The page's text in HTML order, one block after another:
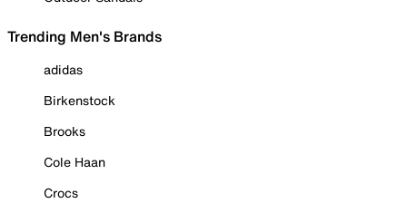
Trending Men's Brands
adidas
Birkenstock
Brooks
Cole Haan
Crocs